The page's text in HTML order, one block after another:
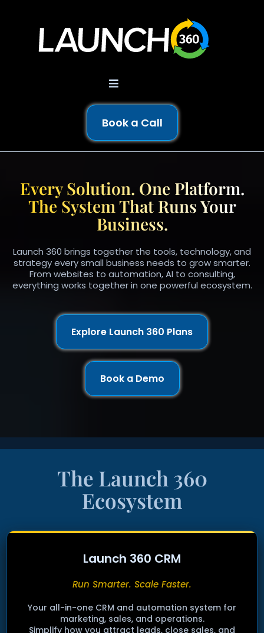
Book a Call
Every Solution. One Platform.
The System That Runs Your
Business.
Launch 360 brings together the tools, technology, and
strategy every small business needs to grow smarter.
From websites to automation, AI to consulting,
everything works together in one powerful ecosystem.
Explore Launch 360 Plans
Book a Demo
The Launch 360
Ecosystem
Launch 360 CRM
Run Smarter. Scale Faster.
Your all-in-one CRM and automation system for
marketing, sales, and operations.
Simplify how you attract leads, close sales, and